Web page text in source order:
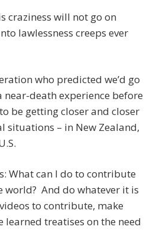
craziness will not go on
lawlessness creeps ever
who predicted we’d go
death experience before
be getting closer and closer
situations – in New Zealand,
What can I do to contribute
world? And do whatever it is
to contribute, make
treatises on the need